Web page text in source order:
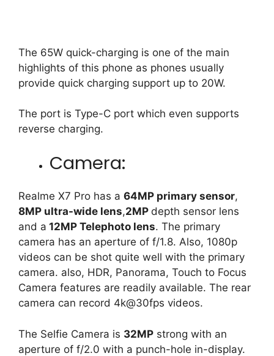
The 65W quick-charging is one of the main
highlights of this phone as phones usually
provide quick charging support up to 20W.
The port is Type-C port which even supports
reverse charging.
Camera:
Realme X7 Pro has a 64MP primary sensor,
8MP ultra-wide lens,2MP depth sensor lens
and a 12MP Telephoto lens. The primary
camera has an aperture of f/1.8. Also, 1080p
videos can be shot quite well with the primary
camera. also, HDR, Panorama, Touch to Focus
Camera features are readily available. The rear
camera can record 4k@30fps videos.
The Selfie Camera is 32MP strong with an
aperture of f/2.0 with a punch-hole in-display.